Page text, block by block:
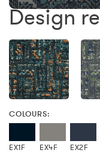
Design
COLOURS:
EX1F EX4F EX2F